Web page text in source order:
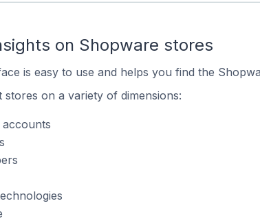
on Shopware stores
is easy to use and helps you find the
stores on a variety of dimensions:
accounts